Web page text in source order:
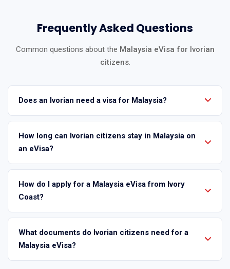
Frequently Asked Questions
Common questions about the Malaysia eVisa for Ivorian
citizens.
Does an Ivorian need a visa for Malaysia?
How long can Ivorian citizens stay in Malaysia on
an eVisa?
How do I apply for a Malaysia eVisa from Ivory
Coast?
What documents do Ivorian citizens need for a
Malaysia eVisa?